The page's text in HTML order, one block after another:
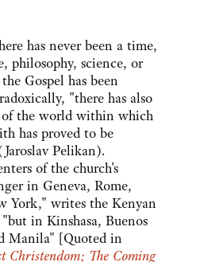
has never been a time,
philosophy, science, or
Gospel has been
"there has also
of the world within which
has proved to be
Pelikan).
of the church's
in Geneva, Rome,
York," writes the Kenyan
in Kinshasa, Buenos
Manila" [Quoted in
Christendom; The Coming